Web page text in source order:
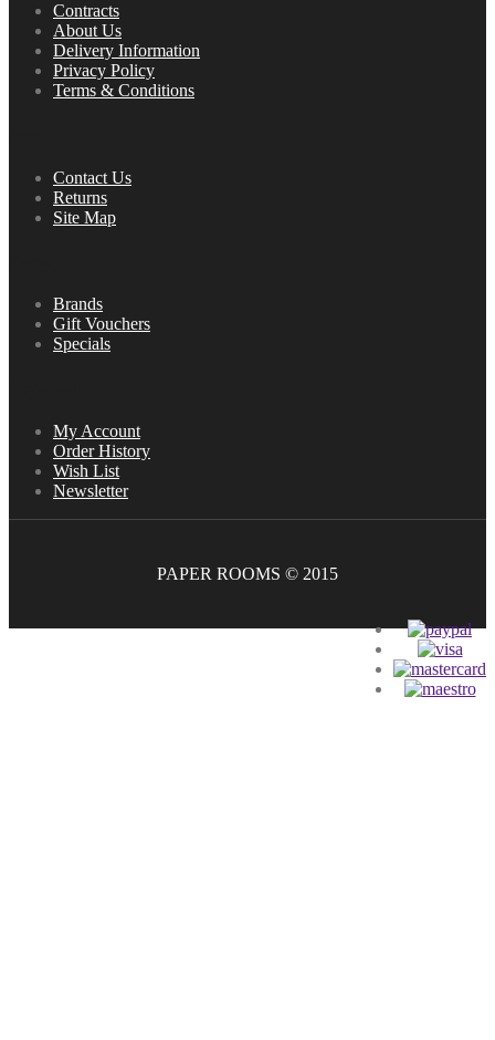
Contracts
About Us
Delivery Information
Privacy Policy
Terms & Conditions
Contact Us
Returns
Site Map
Brands
Gift Vouchers
Specials
My Account
Order History
Wish List
Newsletter
PAPER ROOMS © 2015